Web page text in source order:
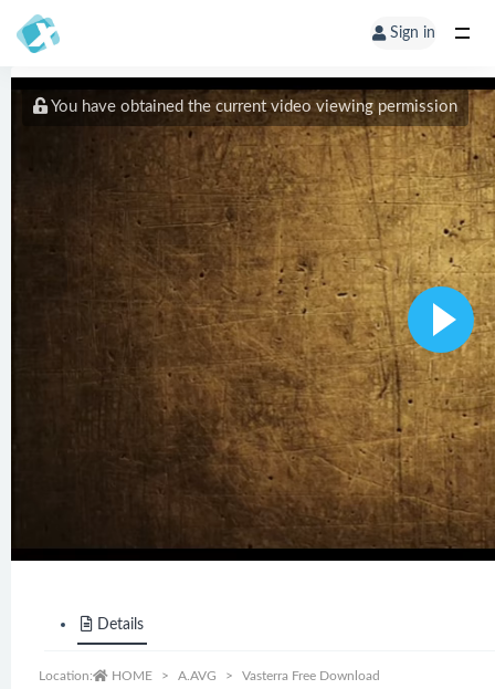
Sign in
You have obtained the current video viewing permission
Details
Location: HOME A.AVG Vasterra Free Download